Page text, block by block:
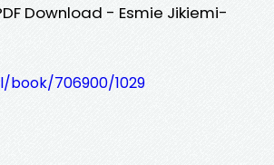
Download - Esmie Jikiemi-
706900/1029